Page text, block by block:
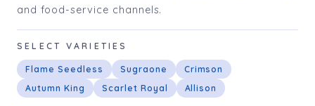
and food-service channels.
SELECT VARIETIES
Flame Seedless Sugraone
Crimson
Autumn King
Scarlet Royal Allison